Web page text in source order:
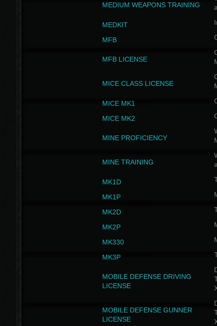
MEDIUM WEAPONS TRAINING
MEDKIT
MFB
MFB LICENSE
MICE CLASS LICENSE
MICE MK1
MICE MK2
MINE PROFICIENCY
MINE TRAINING
MK1D
MK1P
MK2D
MK2P
MK330
MK3P
MOBILE DEFENSE DRIVING
LICENSE
MOBILE DEFENSE GUNNER
LICENSE